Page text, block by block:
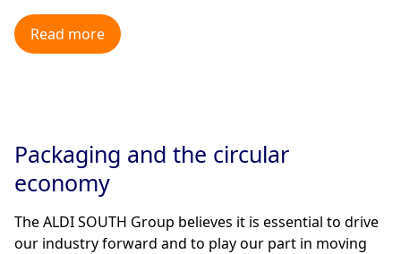
Read more
Packaging and the circular
economy
The ALDI SOUTH Group believes it is essential to drive
our industry forward and to play our part in moving